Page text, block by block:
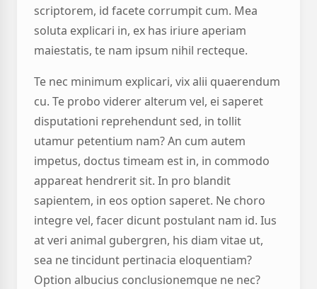
scriptorem, id facete corrumpit cum. Mea
soluta explicari in, ex has iriure aperiam
maiestatis, te nam ipsum nihil recteque.
Te nec minimum explicari, vix alii quaerendum
cu. Te probo viderer alterum vel, ei saperet
disputationi reprehendunt sed, in tollit
utamur petentium nam? An cum autem
impetus, doctus timeam est in, in commodo
appareat hendrerit sit. In pro blandit
sapientem, in eos option saperet. Ne choro
integre vel, facer dicunt postulant nam id. Ius
at veri animal gubergren, his diam vitae ut,
sea ne tincidunt pertinacia eloquentiam?
Option albucius conclusionemque ne nec?